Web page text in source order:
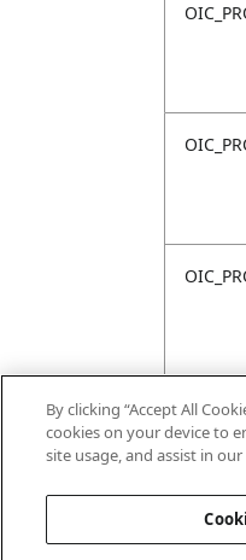
By clicking “Accept All
cookies on your device to
site usage, and assist in